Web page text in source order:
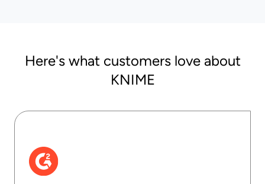
Here's what customers love about
KNIME